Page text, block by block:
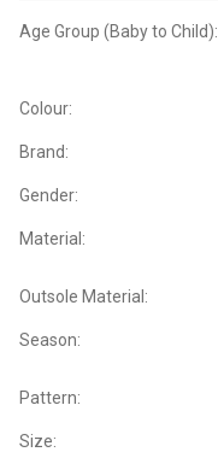
Age Group (Baby to Child):
Colour:
Brand:
Gender:
Material:
Outsole Material:
Season:
Pattern:
Size: